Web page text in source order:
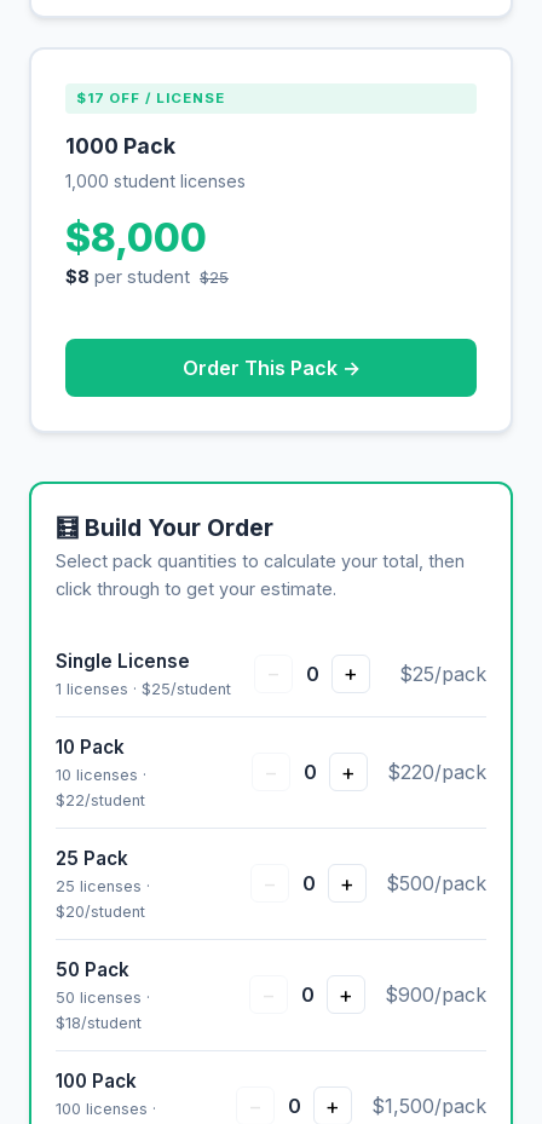
$17 OFF / LICENSE
1000 Pack
1,000 student licenses
$8,000
$8 per student $25
Order This Pack →
🧮 Build Your Order
Select pack quantities to calculate your total, then
click through to get your estimate.
Single License
1 licenses · $25/student
− 0 + $25/pack
10 Pack
10 licenses ·
$22/student
− 0 + $220/pack
25 Pack
25 licenses ·
$20/student
− 0 + $500/pack
50 Pack
50 licenses ·
$18/student
− 0 + $900/pack
100 Pack
100 licenses ·
− 0 + $1,500/pack